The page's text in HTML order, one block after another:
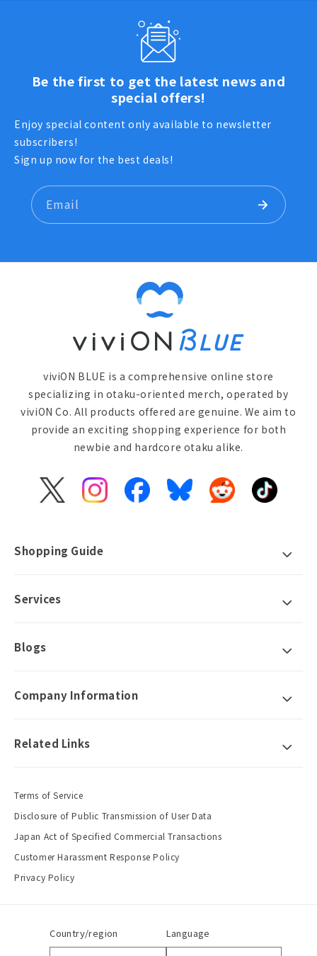
Be the first to get the latest news and
special offers!
Enjoy special content only available to newsletter
subscribers!
Sign up now for the best deals!
Email
viviON BLUE is a comprehensive online store
specializing in otaku-oriented merch, operated by
viviON Co. All products offered are genuine. We aim to
provide an exciting shopping experience for both
newbie and hardcore otaku alike.
X
InstagramFacebookBlueskyReddit TikTok
Shopping Guide
Services
Blogs
Company Information
Related Links
Terms of Service
Disclosure of Public Transmission of User Data
Japan Act of Specified Commercial Transactions
Customer Harassment Response Policy
Privacy Policy
Country/region Language